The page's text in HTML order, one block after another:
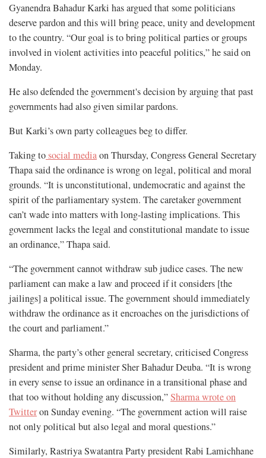
Gyanendra Bahadur Karki has argued that some politicians
deserve pardon and this will bring peace, unity and development
to the country. “Our goal is to bring political parties or groups
involved in violent activities into peaceful politics,” he said on
Monday.
He also defended the government's decision by arguing that past
governments had also given similar pardons.
But Karki’s own party colleagues beg to differ.
Taking tosocial mediaon Thursday, Congress General Secretary
Thapa said the ordinance is wrong on legal, political and moral
grounds. “It is unconstitutional, undemocratic and against the
spirit of the parliamentary system. The caretaker government
can’t wade into matters with long-lasting implications. This
government lacks the legal and constitutional mandate to issue
an ordinance,” Thapa said.
“The government cannot withdraw sub judice cases. The new
parliament can make a law and proceed if it considers [the
jailings] a political issue. The government should immediately
withdraw the ordinance as it encroaches on the jurisdictions of
the court and parliament.”
Sharma, the party’s other general secretary, criticised Congress
president and prime minister Sher Bahadur Deuba. “It is wrong
in every sense to issue an ordinance in a transitional phase and
that too without holding any discussion,”Sharma wrote on
Twitteron Sunday evening. “The government action will raise
not only political but also legal and moral questions.”
Similarly, Rastriya Swatantra Party president Rabi Lamichhane